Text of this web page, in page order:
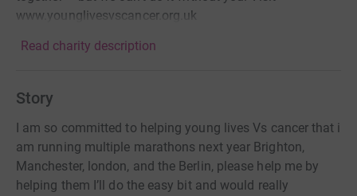
www.younglivesvscancer.org.uk
Read charity description
Story
I am so committed to helping young lives Vs cancer that i
am running multiple marathons next year Brighton,
Manchester, london, and the Berlin, please help me by
helping them I’ll do the easy bit and would really